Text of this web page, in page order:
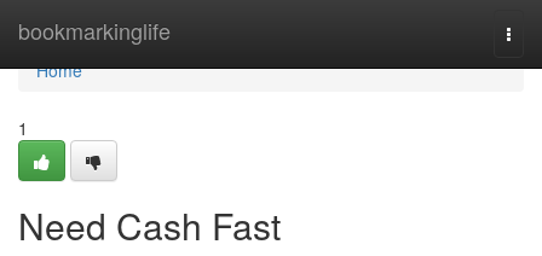
bookmarkinglife
Home
Home
1
Need Cash Fast